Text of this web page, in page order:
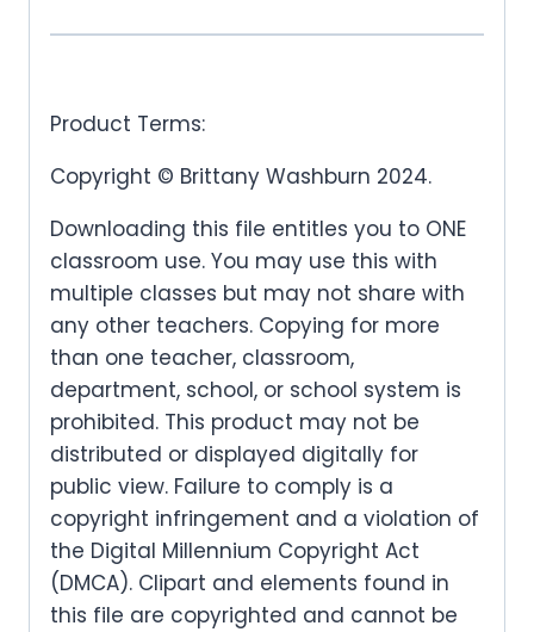
Product Terms:
Copyright © Brittany Washburn 2024.
Downloading this file entitles you to ONE
classroom use. You may use this with
multiple classes but may not share with
any other teachers. Copying for more
than one teacher, classroom,
department, school, or school system is
prohibited. This product may not be
distributed or displayed digitally for
public view. Failure to comply is a
copyright infringement and a violation of
the Digital Millennium Copyright Act
(DMCA). Clipart and elements found in
this file are copyrighted and cannot be